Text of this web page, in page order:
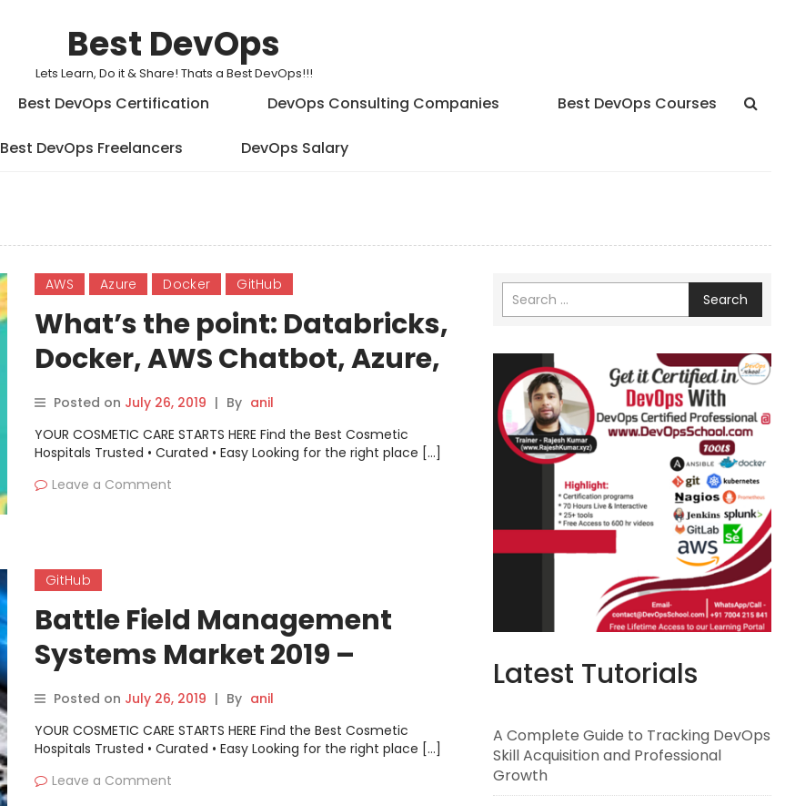
Best DevOps
Lets Learn, Do it & Share! Thats a Best DevOps!!!
Best DevOps Certification DevOps Consulting Companies Best DevOps Courses
Best DevOps Freelancers DevOps Salary
AWS Azure Docker GitHub
What’s the point: Databricks,
Docker, AWS Chatbot, Azure,
and GitLab
Posted on July 26, 2019 | By anil
YOUR COSMETIC CARE STARTS HERE Find the Best Cosmetic
Hospitals Trusted • Curated • Easy Looking for the right place […]
Leave a Comment
GitHub
Battle Field Management
Systems Market 2019 –
AppSheet, Google Cloud
Platform, GitHub, …
Posted on July 26, 2019 | By anil
YOUR COSMETIC CARE STARTS HERE Find the Best Cosmetic
Hospitals Trusted • Curated • Easy Looking for the right place […]
Leave a Comment
Search
Latest Tutorials
A Complete Guide to Tracking DevOps
Skill Acquisition and Professional
Growth